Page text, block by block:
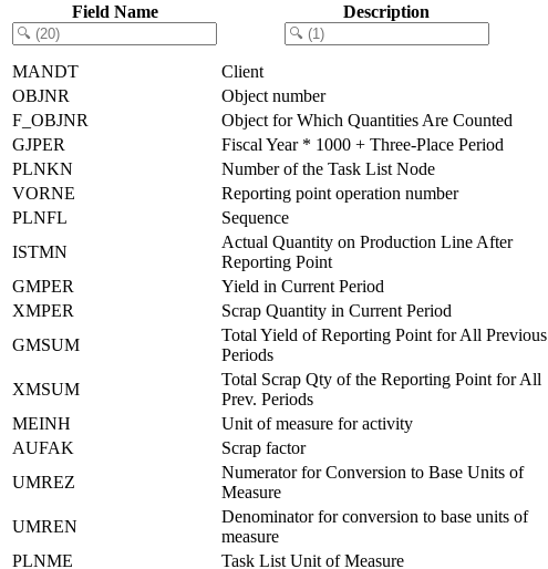
Field Name Description
MANDT Client
OBJNR
Object number
F_OBJNR
Object for Which Quantities Are Counted
GJPER
Fiscal Year * 1000 + Three-Place Period
PLNKN
Number of the Task List Node
VORNE
Reporting point operation number
PLNFL
Sequence
ISTMN
Actual Quantity on Production Line After
Reporting Point
GMPER
Yield in Current Period
XMPER
Scrap Quantity in Current Period
GMSUM
Total Yield of Reporting Point for All Previous
Periods
XMSUM
Total Scrap Qty of the Reporting Point for All
Prev. Periods
MEINH
Unit of measure for activity
AUFAK
Scrap factor
UMREZ
Numerator for Conversion to Base Units of
Measure
UMREN
Denominator for conversion to base units of
measure
PLNME
Task List Unit of Measure